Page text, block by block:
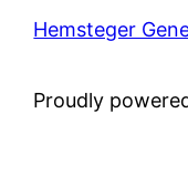
Hemsteger
Proudly